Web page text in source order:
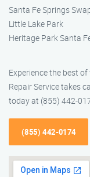
Santa Fe Springs
Little Lake Park
Heritage Park Santa
Experience the best
Repair Service takes
today at (855) 442-
(855) 442-0174